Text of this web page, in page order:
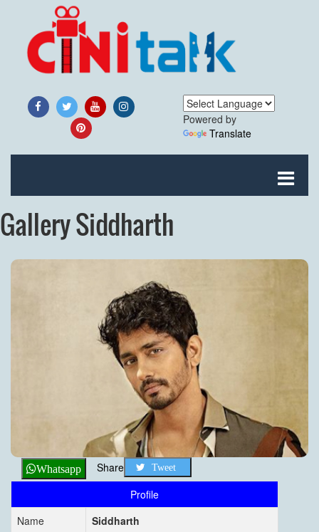
Powered by
Translate
Gallery Siddharth
Whatsapp Share Tweet
Profile
Name
Siddharth